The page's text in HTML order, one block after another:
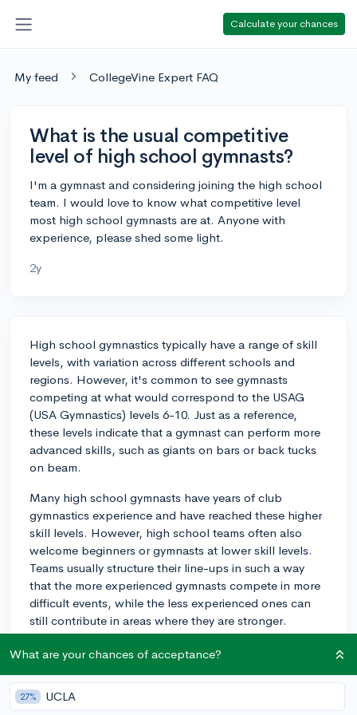
Calculate your chances
My feed CollegeVine Expert FAQ
What is the usual competitive
level of high school gymnasts?
I'm a gymnast and considering joining the high school
team. I would love to know what competitive level
most high school gymnasts are at. Anyone with
experience, please shed some light.
2y
High school gymnastics typically have a range of skill
levels, with variation across different schools and
regions. However, it's common to see gymnasts
competing at what would correspond to the USAG
(USA Gymnastics) levels 6-10. Just as a reference,
these levels indicate that a gymnast can perform more
advanced skills, such as giants on bars or back tucks
on beam.
Many high school gymnasts have years of club
gymnastics experience and have reached these higher
skill levels. However, high school teams often also
welcome beginners or gymnasts at lower skill levels.
Teams usually structure their line-ups in such a way
that the more experienced gymnasts compete in more
difficult events, while the less experienced ones can
still contribute in areas where they are stronger.
It's important to note that high school gymnastics
achievements, which is a bit different from club
gymnastics. Therefore, athletes of all levels can
What are your chances of acceptance?
27% UCLA